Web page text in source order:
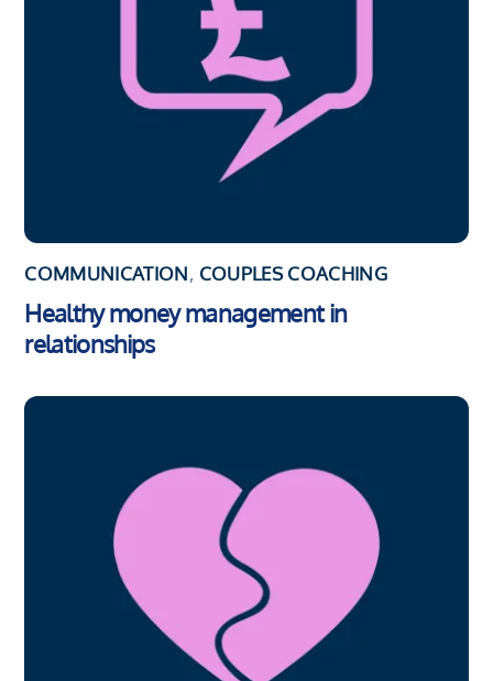
COMMUNICATION, COUPLES COACHING
Healthy money management in
relationships